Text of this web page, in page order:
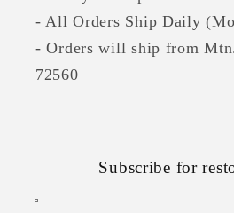
- All Orders Ship Daily
- Orders will ship from
72560
Subscribe for